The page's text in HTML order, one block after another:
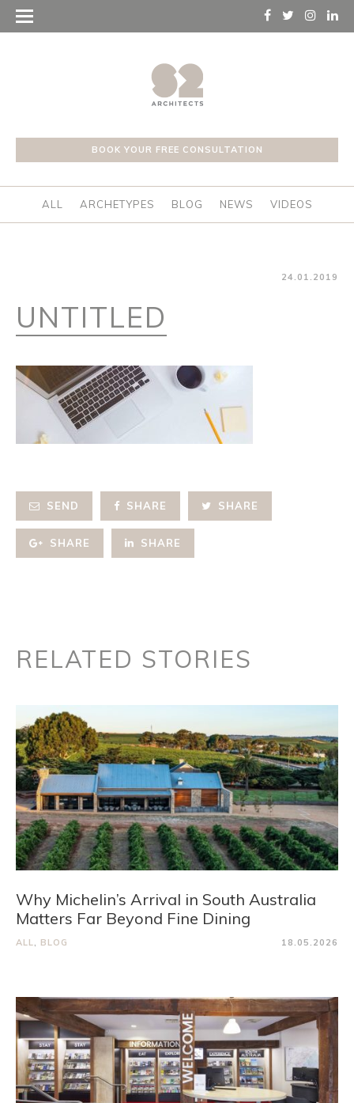
BOOK YOUR FREE CONSULTATION
ALL ARCHETYPES BLOG NEWS VIDEOS
24.01.2019
UNTITLED
SEND SHARE SHARE
SHARE SHARE
RELATED STORIES
Why Michelin’s Arrival in South Australia
Matters Far Beyond Fine Dining
ALL, BLOG 18.05.2026